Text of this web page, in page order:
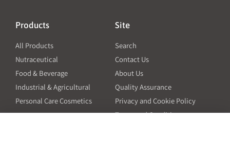
Products
All Products
Nutraceutical
Food & Beverage
Industrial & Agricultural
Personal Care Cosmetics
Site
Search
Contact Us
About Us
Quality Assurance
Privacy and Cookie Policy
Terms and Conditions